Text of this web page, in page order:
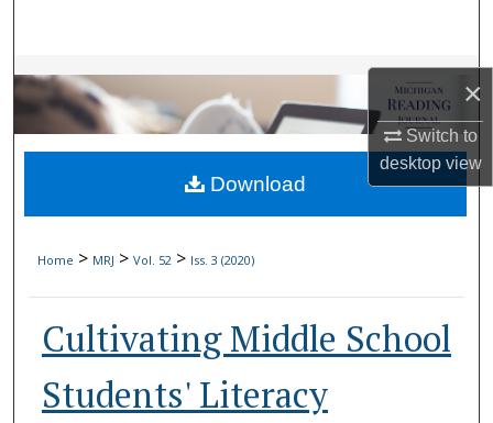
×
Switch to
desktopview
Browse Collections
My Account
About
Home > MRJ > Vol. 52 > Iss. 3 (2020)
Cultivating Middle School
Students' Literacy
Download